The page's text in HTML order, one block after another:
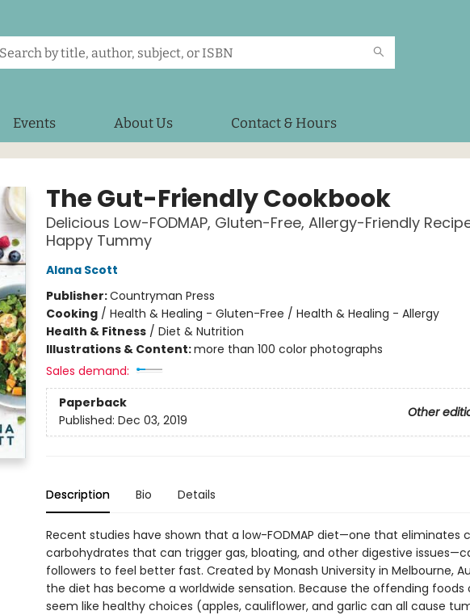
Events About Us Contact & Hours
The Gut-Friendly Cookbook
Delicious Low-FODMAP, Gluten-Free, Allergy-Friendly
Happy Tummy
Alana Scott
Publisher:Countryman Press
Cooking/ Health & Healing - Gluten-Free / Health & Healing - Allergy
Health & Fitness/ Diet & Nutrition
Illustrations & Content:more than 100 color photographs
Sales demand:
Paperback
Other
Published: Dec 03, 2019
Description Bio Details
Recent studies have shown that a low-FODMAP diet—one that eliminates
carbohydrates that can trigger gas, bloating, and other digestive
followers to feel better fast. Created by Monash University in Melbourne,
the diet has become a worldwide sensation. Because the offending foods
seem like healthy choices (apples, cauliflower, and garlic can all cause